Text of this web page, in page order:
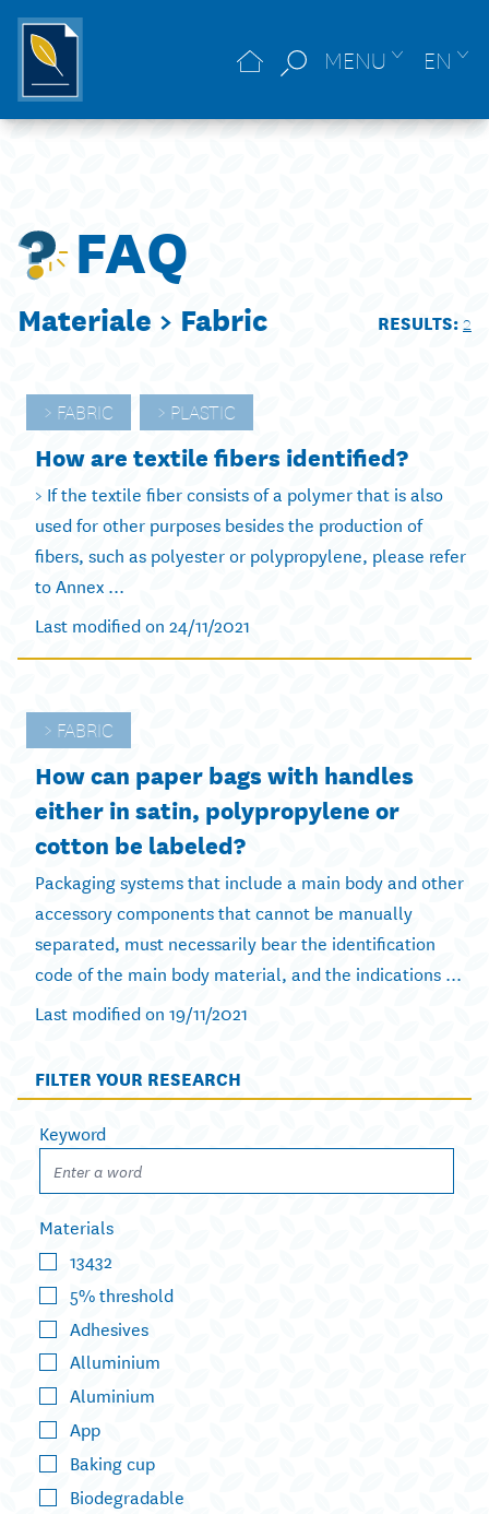
MENU EN
FAQ
Materiale > Fabric RESULTS:2
FABRIC PLASTIC
How are textile fibers identified?
> If the textile fiber consists of a polymer that is also
used for other purposes besides the production of
fibers, such as polyester or polypropylene, please refer
to Annex ...
Last modified on 24/11/2021
FABRIC
How can paper bags with handles
either in satin, polypropylene or
cotton be labeled?
Packaging systems that include a main body and other
accessory components that cannot be manually
separated, must necessarily bear the identification
code of the main body material, and the indications ...
Last modified on 19/11/2021
FILTER YOUR RESEARCH
Keyword
Materials
13432
5% threshold
Adhesives
Alluminium
Aluminium
App
Baking cup
Biodegradable